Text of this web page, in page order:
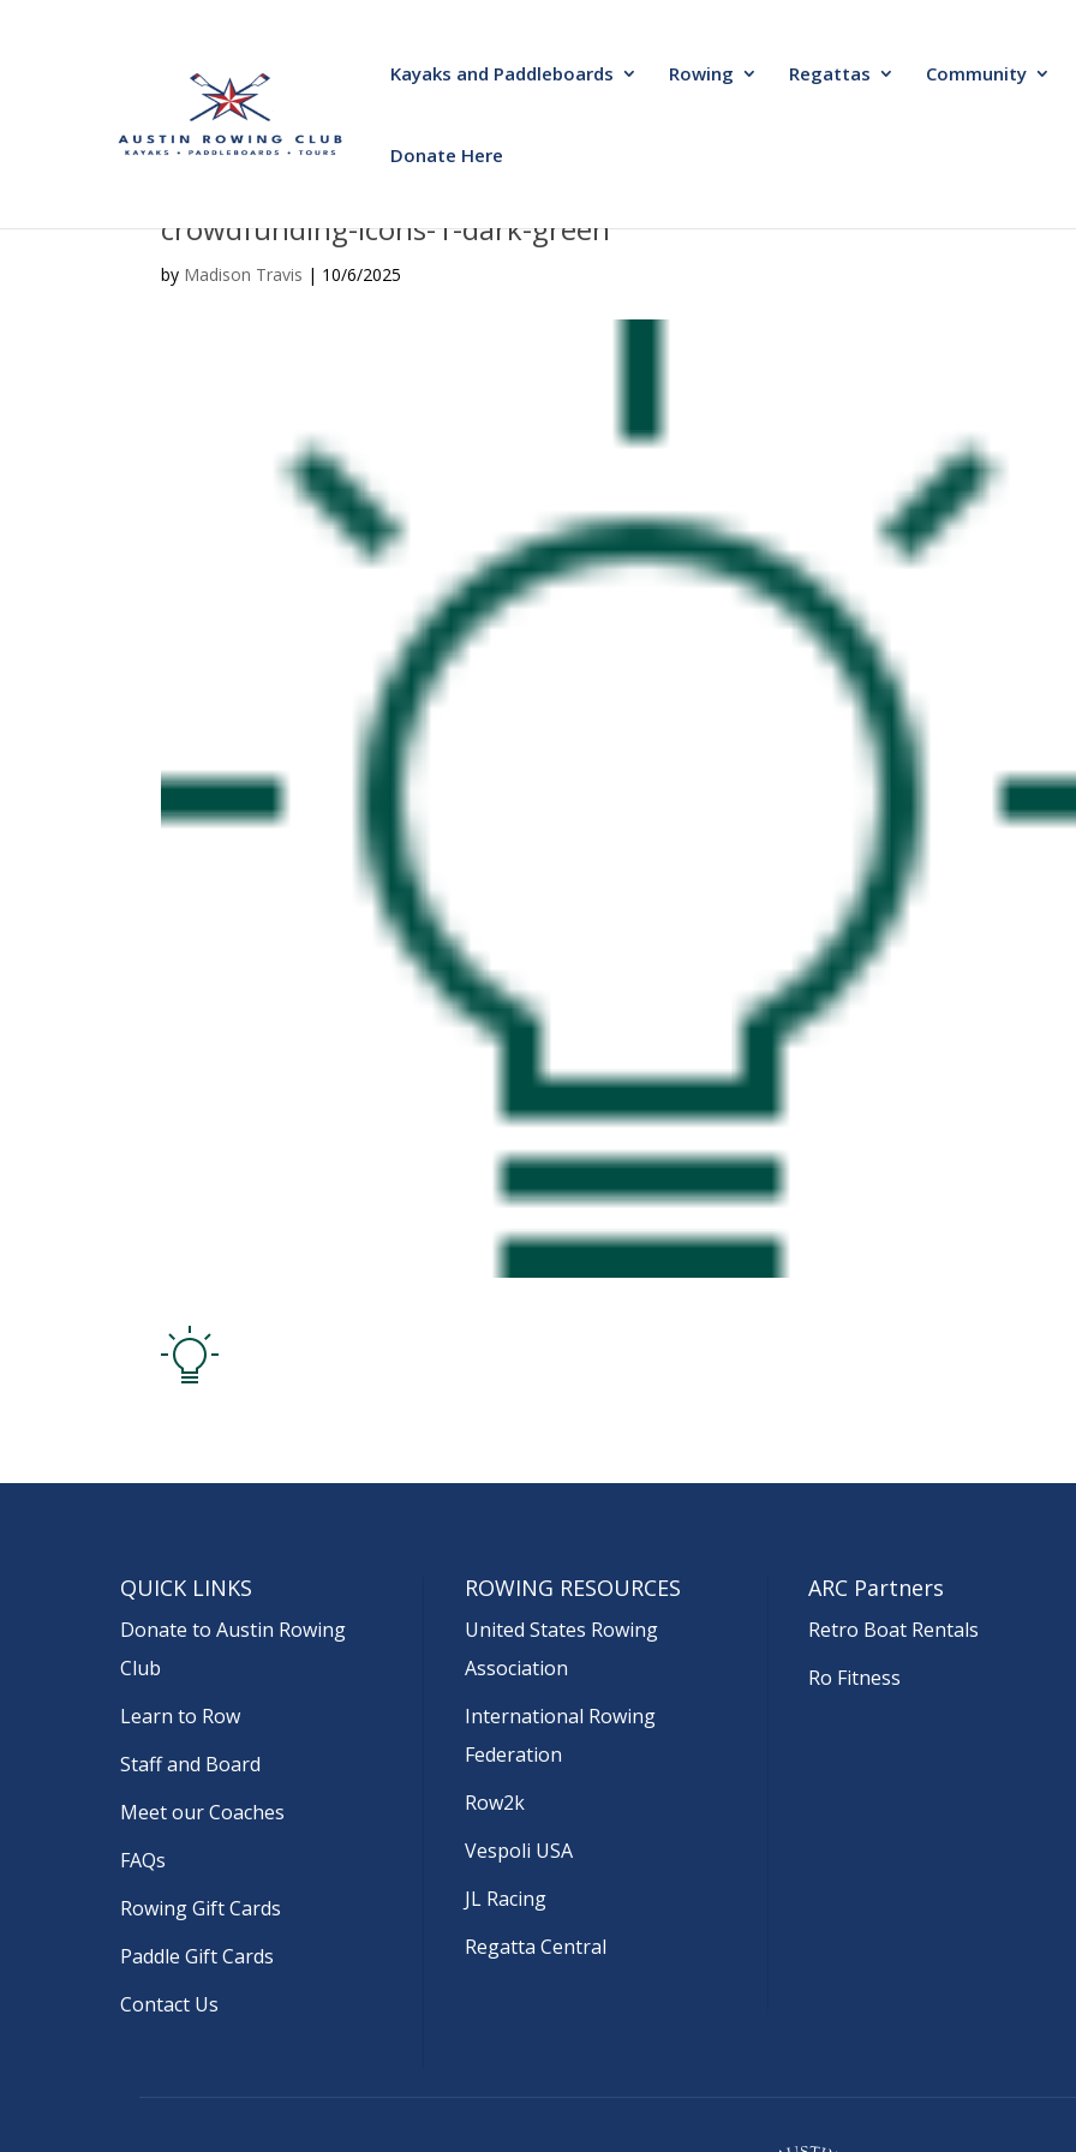
Kayaks and Paddleboards Rowing Regattas Community
Donate Here
crowdfunding-icons-1-dark-green
by Madison Travis | 10/6/2025
QUICK LINKS
Donate to Austin Rowing
Club
Learn to Row
Staff and Board
Meet our Coaches
FAQs
Rowing Gift Cards
Paddle Gift Cards
Contact Us
ROWING RESOURCES
United States Rowing
Association
International Rowing
Federation
Row2k
Vespoli USA
JL Racing
Regatta Central
ARC Partners
Retro Boat Rentals
Ro Fitness